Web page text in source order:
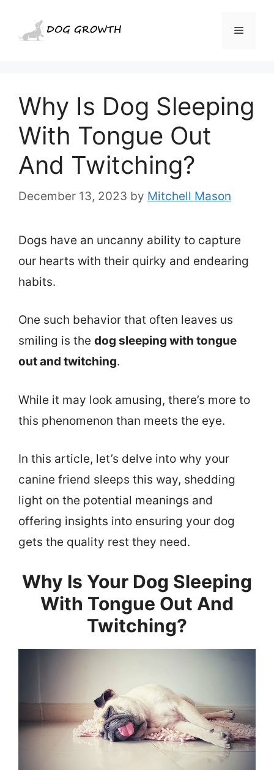
Menu
Why Is Dog Sleeping
With Tongue Out
And Twitching?
December 13, 2023 by Mitchell Mason
Dogs have an uncanny ability to capture
our hearts with their quirky and endearing
habits.
One such behavior that often leaves us
smiling is the dog sleeping with tongue
out and twitching.
While it may look amusing, there’s more to
this phenomenon than meets the eye.
In this article, let’s delve into why your
canine friend sleeps this way, shedding
light on the potential meanings and
offering insights into ensuring your dog
gets the quality rest they need.
Why Is Your Dog Sleeping
With Tongue Out And
Twitching?